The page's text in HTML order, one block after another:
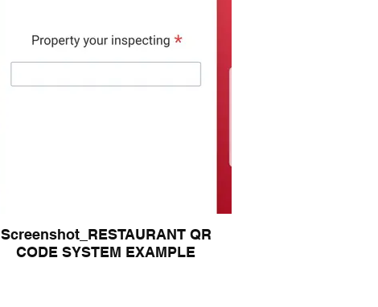
Screenshot_RESTAURANT QR
CODE SYSTEM EXAMPLE